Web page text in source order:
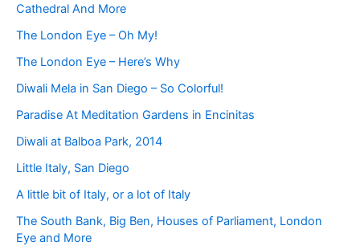
Cathedral And More
The London Eye – Oh My!
The London Eye – Here’s Why
Diwali Mela in San Diego – So Colorful!
Paradise At Meditation Gardens in Encinitas
Diwali at Balboa Park, 2014
Little Italy, San Diego
A little bit of Italy, or a lot of Italy
The South Bank, Big Ben, Houses of Parliament, London
Eye and More